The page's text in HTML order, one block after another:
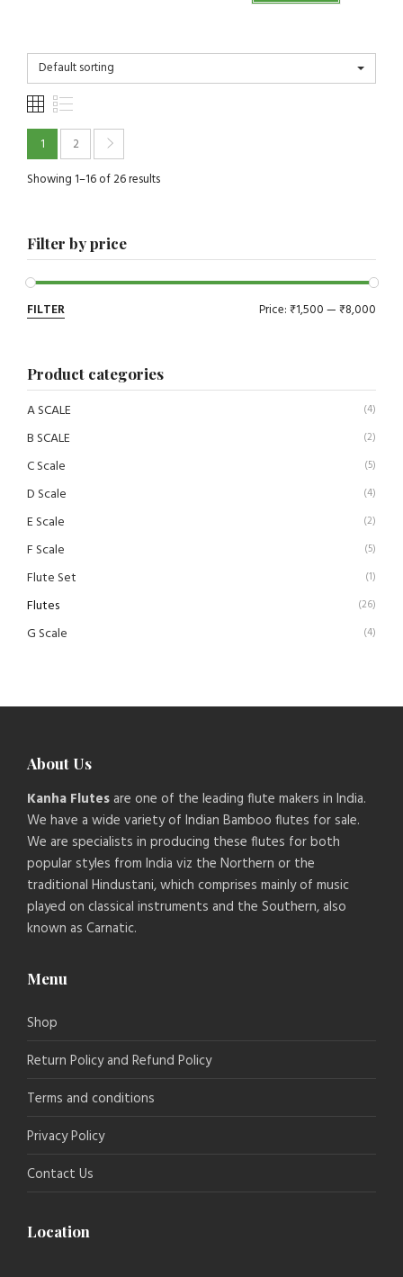
Default sorting
1
2
Showing 1–16 of 26 results
Filter by price
FILTER Price:₹1,500—₹8,000
Product categories
A SCALE (4)
B SCALE (2)
C Scale (5)
D Scale (4)
E Scale (2)
F Scale (5)
Flute Set (1)
Flutes (26)
G Scale (4)
About Us
Kanha Flutesare one of the leading flute makers in India.
We have a wide variety of Indian Bamboo flutes for sale.
We are specialists in producing these flutes for both
popular styles from India viz the Northern or the
traditional Hindustani, which comprises mainly of music
played on classical instruments and the Southern, also
known as Carnatic.
Menu
Shop
Return Policy and Refund Policy
Terms and conditions
Privacy Policy
Contact Us
Location